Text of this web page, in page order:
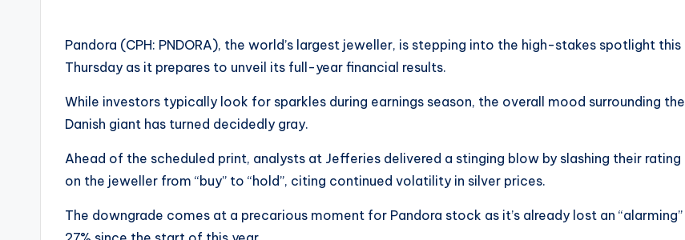
Pandora (CPH: PNDORA), the world’s largest jeweller, is stepping into the high-stakes spotlight this
Thursday as it prepares to unveil its full-year financial results.
While investors typically look for sparkles during earnings season, the overall mood surrounding the
Danish giant has turned decidedly gray.
Ahead of the scheduled print, analysts at Jefferies delivered a stinging blow by slashing their rating
on the jeweller from “buy” to “hold”, citing continued volatility in silver prices.
The downgrade comes at a precarious moment for Pandora stock as it’s already lost an “alarming”